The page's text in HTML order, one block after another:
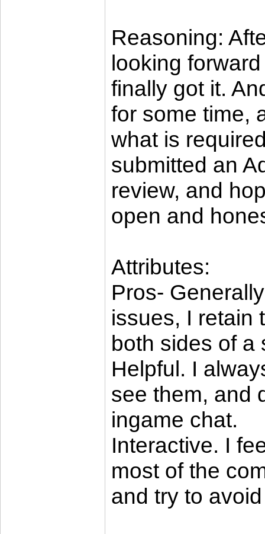
Reasoning:
looking
finally got it.
for some time,
what is
submitted an
review, and
open and
Attributes:
Pros-
issues, I retain
both sides of a
Helpful. I
see them, and
ingame chat.
Interactive. I
most of the
and try to